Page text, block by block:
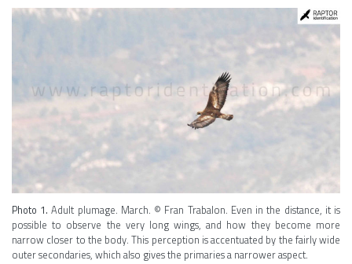
Photo 1.Adult plumage. March. © Fran Trabalon. Even in the distance, it is
possible to observe the very long wings, and how they become more
narrow closer to the body. This perception is accentuated by the fairly wide
outer secondaries, which also gives the primaries a narrower aspect.